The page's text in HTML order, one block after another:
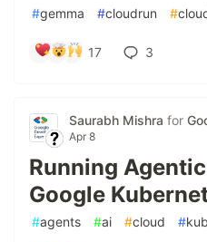
#gemma #cloudrun #
17 3
Saurabh Mishra for
Apr 8
Running
Google
#agents #ai #cloud #